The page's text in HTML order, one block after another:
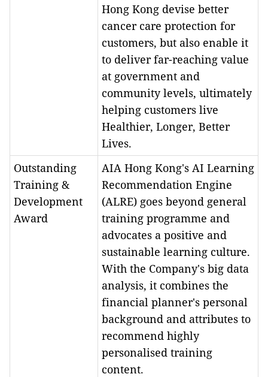
Hong Kong devise better
cancer care protection for
customers, but also enable it
to deliver far-reaching value
at government and
community levels, ultimately
helping customers live
Healthier, Longer, Better
Lives.
Outstanding
Training &
Development
Award
AIA Hong Kong's AI Learning
Recommendation Engine
(ALRE) goes beyond general
training programme and
advocates a positive and
sustainable learning culture.
With the Company's big data
analysis, it combines the
financial planner's personal
background and attributes to
recommend highly
personalised training
content.